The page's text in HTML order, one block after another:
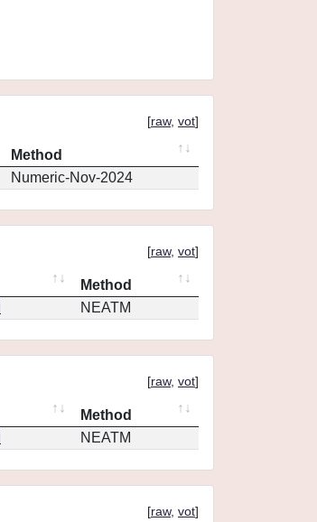
[raw, vot]
Method
Numeric-Nov-2024
[raw, vot]
Method
NEATM
[raw, vot]
Method
NEATM
[raw, vot]